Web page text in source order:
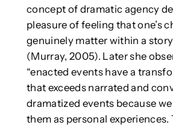
concept of dramatic agency
pleasure of feeling that one’s
genuinely matter within a
(Murray, 2005). Later she
“enacted events have a
that exceeds narrated and
dramatized events because
them as personal